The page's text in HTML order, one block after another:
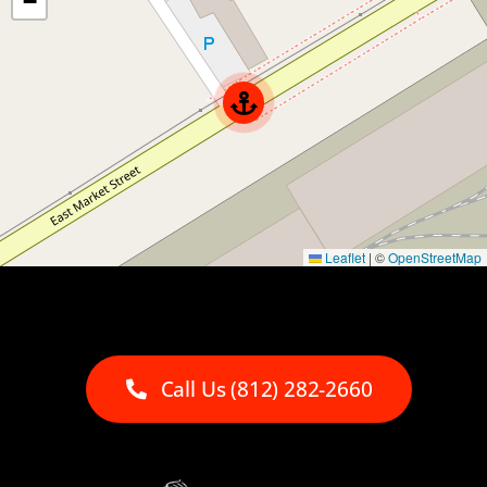
Leaflet | ©OpenStreetMap
Call Us (812) 282-2660